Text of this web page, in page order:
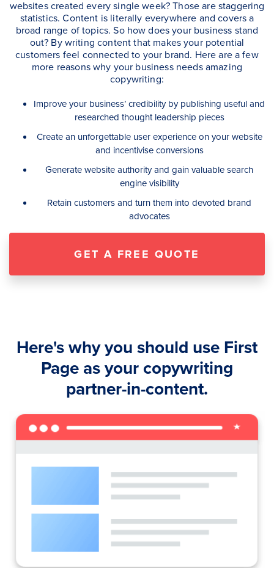
websites created every single week? Those are staggering
statistics. Content is literally everywhere and covers a
broad range of topics. So how does your business stand
out? By writing content that makes your potential
customers feel connected to your brand. Here are a few
more reasons why your business needs amazing
copywriting:
Improve your business’ credibility by publishing useful and
researched thought leadership pieces
Create an unforgettable user experience on your website
and incentivise conversions
Generate website authority and gain valuablesearch
engine visibility
Retain customers and turn them into devoted brand
advocates
GET A FREE QUOTE
Here's why you should use First
Page as your copywriting
partner-in-content.